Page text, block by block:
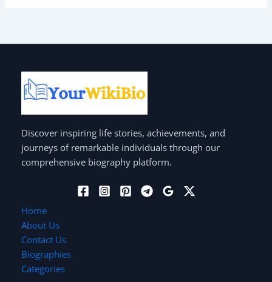
Discover inspiring life stories, achievements, and
journeys of remarkable individuals through our
comprehensive biography platform.
Home
About Us
Contact Us
Biographies
Categories